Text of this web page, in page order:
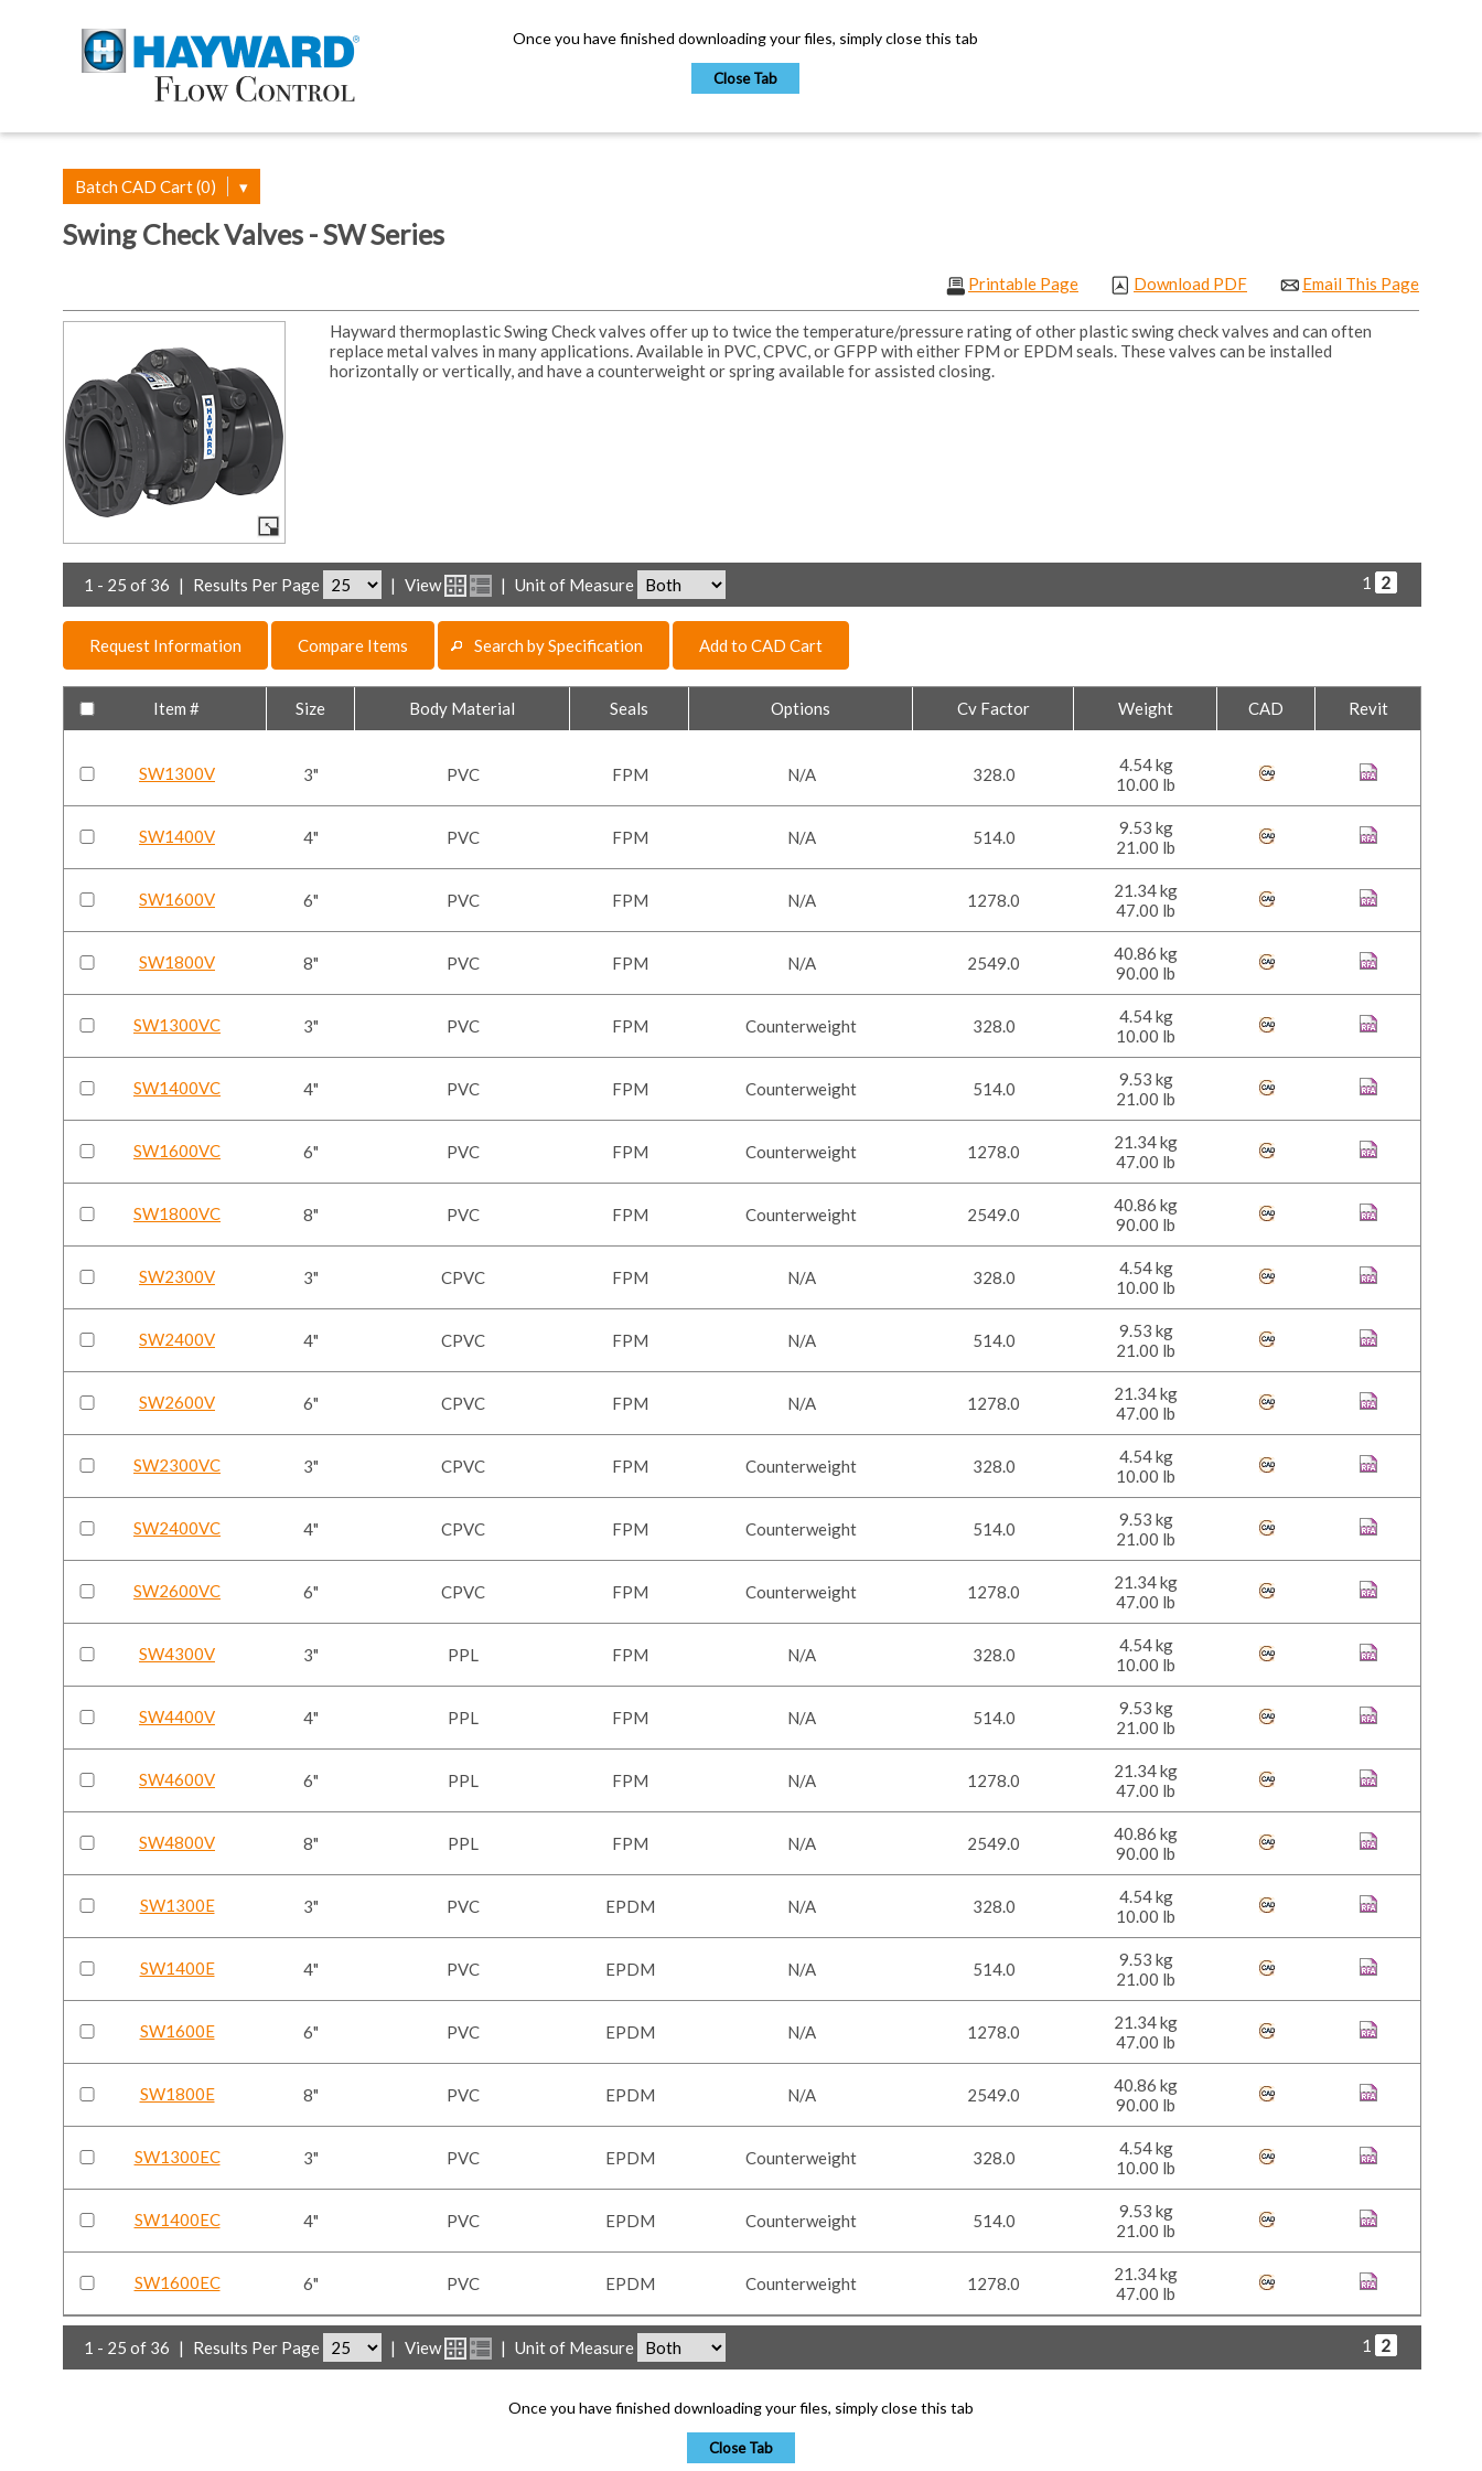
Once you have finished downloading your files, simply close this tab
Close Tab
Batch CAD Cart (0) ▾
Swing Check Valves - SW Series
Email This Page
Download PDF
Printable Page
Hayward thermoplastic Swing Check valves offer up to twice the temperature/pressure rating of other plastic swing check valves and can often
replace metal valves in many applications. Available in PVC, CPVC, or GFPP with either FPM or EPDM seals. These valves can be installed
horizontally or vertically, and have a counterweight or spring available for assisted closing.
1 - 25 of 36 | Results Per Page | View | Unit of Measure 1 2
Request Information Compare Items Search by Specification Add to CAD Cart
Item # Size Body Material Seals Options Cv Factor Weight CAD Revit
SW1300V 3" PVC FPM N/A 328.0
4.54 kg
10.00 lb
SW1400V 4" PVC FPM N/A 514.0
9.53 kg
21.00 lb
SW1600V 6" PVC FPM N/A 1278.0
21.34 kg
47.00 lb
SW1800V 8" PVC FPM N/A 2549.0
40.86 kg
90.00 lb
SW1300VC 3" PVC FPM Counterweight 328.0
4.54 kg
10.00 lb
SW1400VC 4" PVC FPM Counterweight 514.0
9.53 kg
21.00 lb
SW1600VC 6" PVC FPM Counterweight 1278.0
21.34 kg
47.00 lb
SW1800VC 8" PVC FPM Counterweight 2549.0
40.86 kg
90.00 lb
SW2300V 3" CPVC FPM N/A 328.0
4.54 kg
10.00 lb
SW2400V 4" CPVC FPM N/A 514.0
9.53 kg
21.00 lb
SW2600V 6" CPVC FPM N/A 1278.0
21.34 kg
47.00 lb
SW2300VC 3" CPVC FPM Counterweight 328.0
4.54 kg
10.00 lb
SW2400VC 4" CPVC FPM Counterweight 514.0
9.53 kg
21.00 lb
SW2600VC 6" CPVC FPM Counterweight 1278.0
21.34 kg
47.00 lb
SW4300V 3" PPL FPM N/A 328.0
4.54 kg
10.00 lb
SW4400V 4" PPL FPM N/A 514.0
9.53 kg
21.00 lb
SW4600V 6" PPL FPM N/A 1278.0
21.34 kg
47.00 lb
SW4800V 8" PPL FPM N/A 2549.0
40.86 kg
90.00 lb
SW1300E 3" PVC EPDM N/A 328.0
4.54 kg
10.00 lb
SW1400E 4" PVC EPDM N/A 514.0
9.53 kg
21.00 lb
SW1600E 6" PVC EPDM N/A 1278.0
21.34 kg
47.00 lb
SW1800E 8" PVC EPDM N/A 2549.0
40.86 kg
90.00 lb
SW1300EC 3" PVC EPDM Counterweight 328.0
4.54 kg
10.00 lb
SW1400EC 4" PVC EPDM Counterweight 514.0
9.53 kg
21.00 lb
SW1600EC 6" PVC EPDM Counterweight 1278.0
21.34 kg
47.00 lb
1 - 25 of 36 | Results Per Page | View | Unit of Measure 1 2
Once you have finished downloading your files, simply close this tab
Close Tab